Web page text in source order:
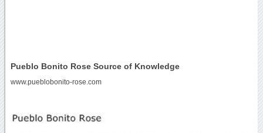
Pueblo Bonito Rose Source of Knowledge
www.pueblobonito-rose.com